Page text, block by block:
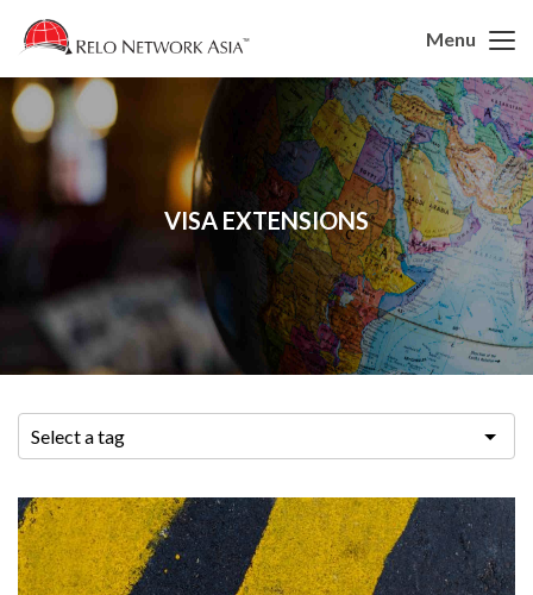
Menu
VISA EXTENSIONS
Select a tag